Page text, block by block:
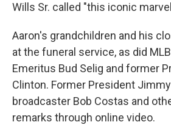
Wills Sr. called "this iconic
Aaron's grandchildren and his
at the funeral service, as did
Emeritus Bud Selig and former
Clinton. Former President
broadcaster Bob Costas and
remarks through online video.